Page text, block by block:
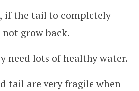
if the tail to completely
grow back.
need lots of healthy water.
tail are very fragile when